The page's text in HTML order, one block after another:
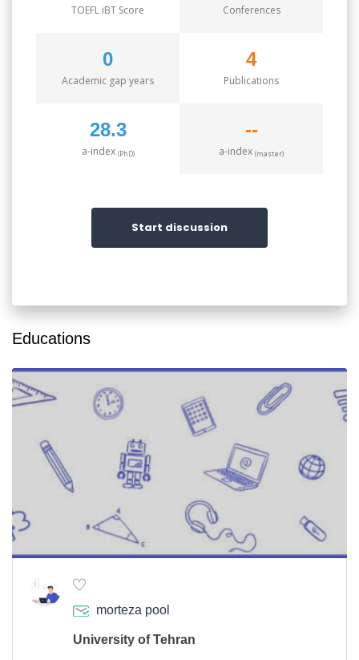
TOEFL iBT Score Conferences
0
Academic gap years
4
Publications
28.3
a-index (PhD)
--
a-index (master)
Start discussion
Educations
morteza pool
University of Tehran